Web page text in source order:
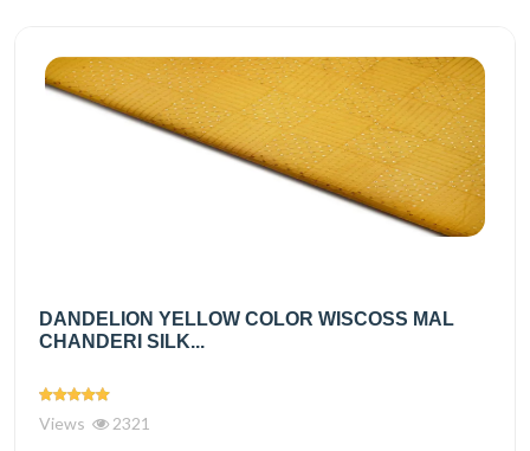
DANDELION YELLOW COLOR WISCOSS MAL
CHANDERI SILK...
Views 2321